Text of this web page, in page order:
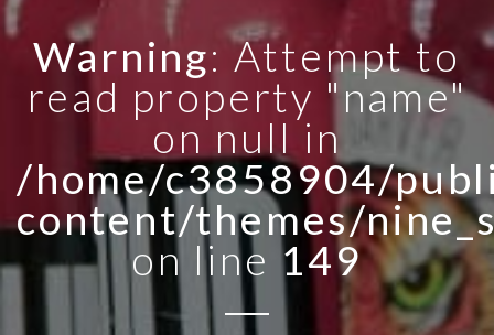
Warning: Attempt to
read property "name"
on null in
/home/c3858904/
content/themes/
on line 149